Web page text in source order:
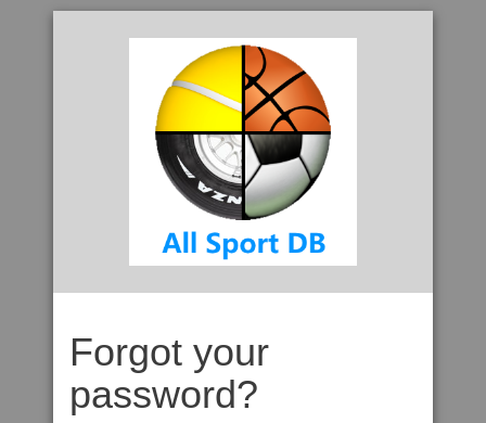
Forgot your
password?